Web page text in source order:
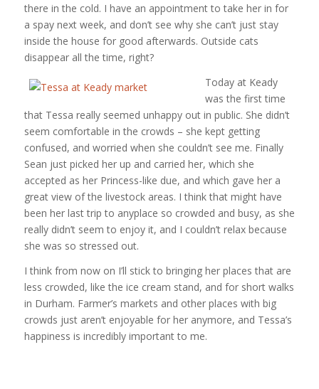
there in the cold. I have an appointment to take her in for
a spay next week, and don’t see why she can’t just stay
inside the house for good afterwards. Outside cats
disappear all the time, right?
Today at Keady
was the first time
that Tessa really seemed unhappy out in public. She didn’t
seem comfortable in the crowds – she kept getting
confused, and worried when she couldn’t see me. Finally
Sean just picked her up and carried her, which she
accepted as her Princess-like due, and which gave her a
great view of the livestock areas. I think that might have
been her last trip to anyplace so crowded and busy, as she
really didn’t seem to enjoy it, and I couldn’t relax because
she was so stressed out.
I think from now on I’ll stick to bringing her places that are
less crowded, like the ice cream stand, and for short walks
in Durham. Farmer’s markets and other places with big
crowds just aren’t enjoyable for her anymore, and Tessa’s
happiness is incredibly important to me.